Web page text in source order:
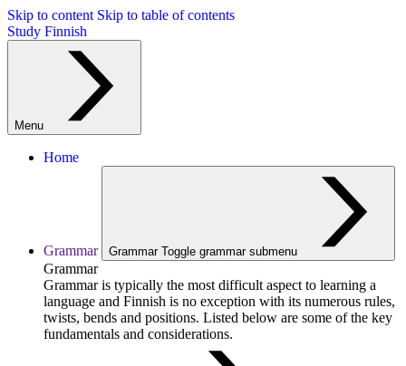
Skip to content Skip to table of contents
Study Finnish
Menu
Home
Grammar Grammar Toggle grammar submenu
Grammar
Grammar is typically the most difficult aspect to learning a
language and Finnish is no exception with its numerous rules,
twists, bends and positions. Listed below are some of the key
fundamentals and considerations.